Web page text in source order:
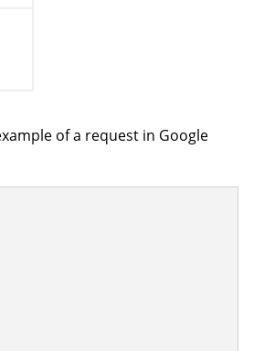
of a request in Google